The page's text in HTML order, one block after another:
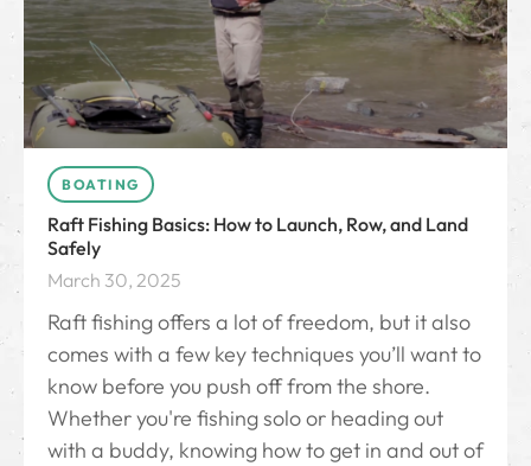
BOATING
Raft Fishing Basics: How to Launch, Row, and Land
Safely
March 30, 2025
Raft fishing offers a lot of freedom, but it also
comes with a few key techniques you’ll want to
know before you push off from the shore.
Whether you're fishing solo or heading out
with a buddy, knowing how to get in and out of